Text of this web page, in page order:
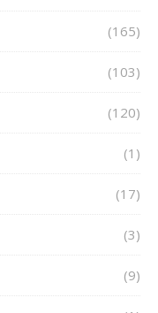
(165)
(103)
(120)
(1)
(17)
(3)
(9)